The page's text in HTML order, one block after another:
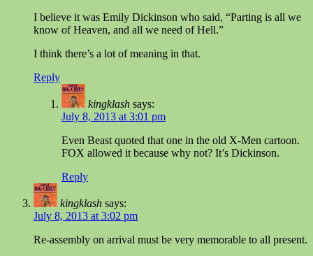
I believe it was Emily Dickinson who said, “Parting is all we
know of Heaven, and all we need of Hell.”
I think there’s a lot of meaning in that.
Reply
kingklash says:
July 8, 2013 at 3:01 pm
Even Beast quoted that one in the old X-Men cartoon.
FOX allowed it because why not? It’s Dickinson.
Reply
kingklash says:
July 8, 2013 at 3:02 pm
Re-assembly on arrival must be very memorable to all present.